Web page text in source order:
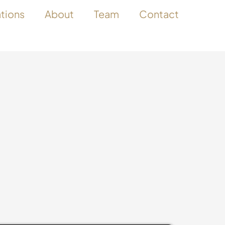
About Team Contact